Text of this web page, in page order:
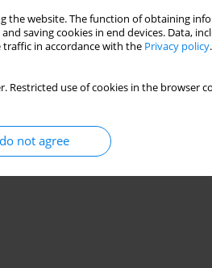
the website. The function of obtaining
saving cookies in end devices. Data,
in accordance with the Privacy policy
Restricted use of cookies in the
not agree